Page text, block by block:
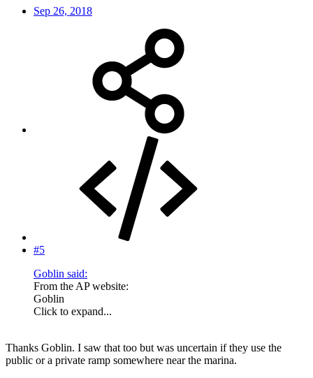
Sep 26, 2018
#5
Goblin said:
From the AP website:
Goblin
Click to expand...
Thanks Goblin. I saw that too but was uncertain if they use the
public or a private ramp somewhere near the marina.